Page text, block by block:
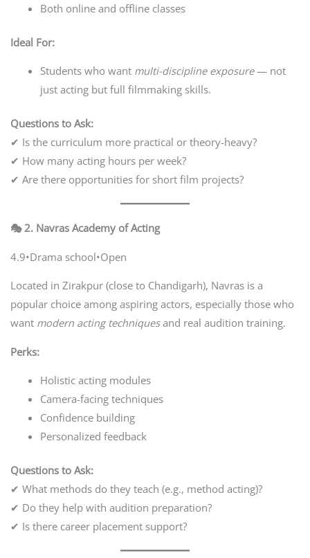
Both online and offline classes
Ideal For:
Students who want multi-discipline exposure— not
just acting but full filmmaking skills.
Questions to Ask:
✔ Is the curriculum more practical or theory-heavy?
✔ How many acting hours per week?
✔ Are there opportunities for short film projects?
🎭 2. Navras Academy of Acting
4.9•Drama school•Open
Located in Zirakpur (close to Chandigarh), Navras is a
popular choice among aspiring actors, especially those who
want modern acting techniquesand real audition training.
Perks:
Holistic acting modules
Camera-facing techniques
Confidence building
Personalized feedback
Questions to Ask:
✔ What methods do they teach (e.g., method acting)?
✔ Do they help with audition preparation?
✔ Is there career placement support?